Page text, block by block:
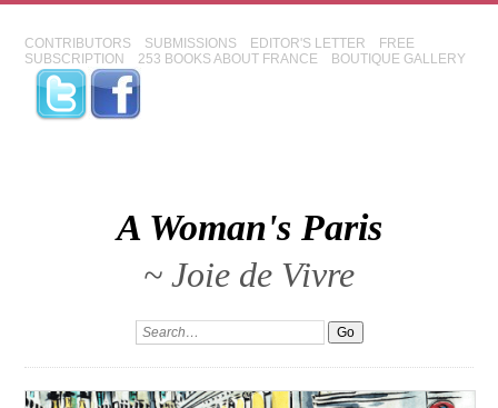
CONTRIBUTORS SUBMISSIONS EDITOR'S LETTER
FREE
SUBSCRIPTION
253 BOOKS ABOUT FRANCE BOUTIQUE GALLERY
A Woman's Paris
~ Joie de Vivre